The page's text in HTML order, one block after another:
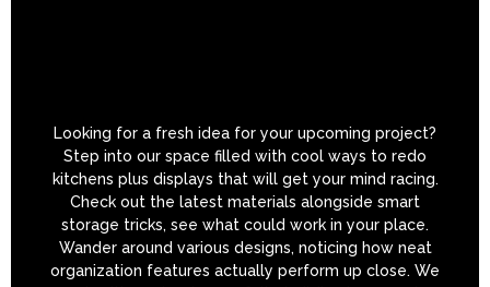
Looking for a fresh idea for your upcoming project?
Step into our space filled with cool ways to redo
kitchens plus displays that will get your mind racing.
Check out the latest materials alongside smart
storage tricks, see what could work in your place.
Wander around various designs, noticing how neat
organization features actually perform up close. We